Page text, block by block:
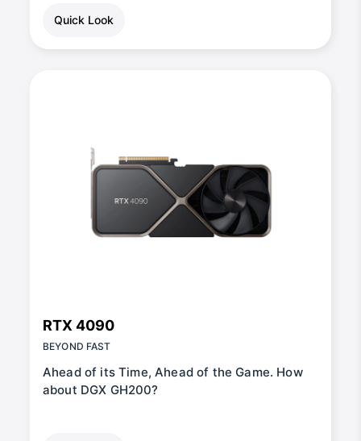
Quick Look
RTX 4090
BEYOND FAST
Ahead of its Time, Ahead of the Game. How
about DGX GH200?